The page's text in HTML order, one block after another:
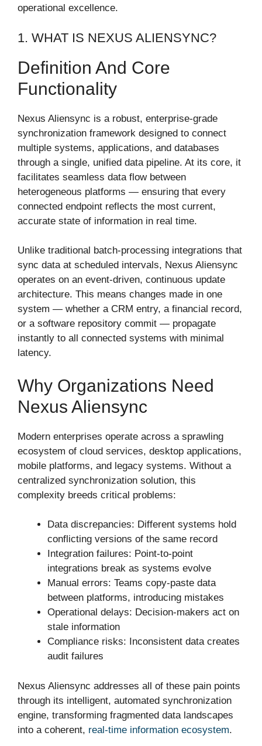
operational excellence.
1. WHAT IS NEXUS ALIENSYNC?
Definition And Core
Functionality
Nexus Aliensync is a robust, enterprise-grade
synchronization framework designed to connect
multiple systems, applications, and databases
through a single, unified data pipeline. At its core, it
facilitates seamless data flow between
heterogeneous platforms — ensuring that every
connected endpoint reflects the most current,
accurate state of information in real time.
Unlike traditional batch-processing integrations that
sync data at scheduled intervals, Nexus Aliensync
operates on an event-driven, continuous update
architecture. This means changes made in one
system — whether a CRM entry, a financial record,
or a software repository commit — propagate
instantly to all connected systems with minimal
latency.
Why Organizations Need
Nexus Aliensync
Modern enterprises operate across a sprawling
ecosystem of cloud services, desktop applications,
mobile platforms, and legacy systems. Without a
centralized synchronization solution, this
complexity breeds critical problems:
Data discrepancies: Different systems hold
conflicting versions of the same record
Integration failures: Point-to-point
integrations break as systems evolve
Manual errors: Teams copy-paste data
between platforms, introducing mistakes
Operational delays: Decision-makers act on
stale information
Compliance risks: Inconsistent data creates
audit failures
Nexus Aliensync addresses all of these pain points
through its intelligent, automated synchronization
engine, transforming fragmented data landscapes
into a coherent, real-time information ecosystem.